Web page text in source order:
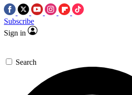
Subscribe
Sign in
Search